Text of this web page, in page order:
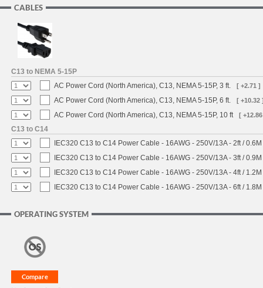
CABLES
C13 to NEMA 5-15P
AC Power Cord (North America), C13, NEMA 5-15P, 3 ft.
[ +2.71 ]
AC Power Cord (North America), C13, NEMA 5-15P, 6 ft. [ +10.32
AC Power Cord (North America), C13, NEMA 5-15P, 10 ft [
C13 to C14
IEC320 C13 to C14 Power Cable - 16AWG - 250V/13A - 2ft /
IEC320 C13 to C14 Power Cable - 16AWG - 250V/13A - 3ft /
IEC320 C13 to C14 Power Cable - 16AWG - 250V/13A - 4ft /
IEC320 C13 to C14 Power Cable - 16AWG - 250V/13A - 6ft /
OPERATING SYSTEM